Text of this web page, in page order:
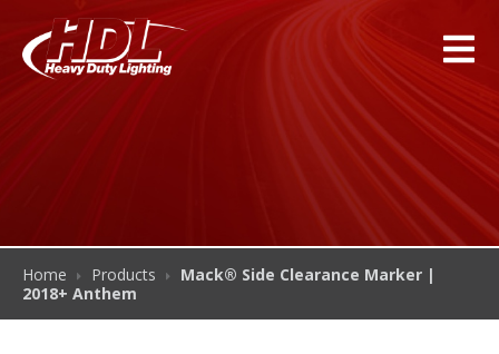
Home Products
Mack® Side Clearance Marker |
2018+ Anthem